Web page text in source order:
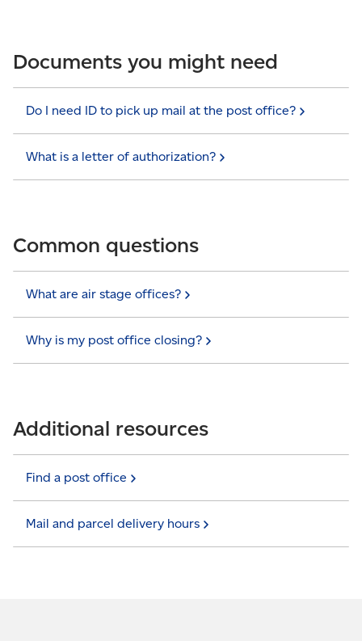
Documents you might need
Do I need ID to pick up mail at the post office?
What is a letter of authorization?
Common questions
What are air stage offices?
Why is my post office closing?
Additional resources
Find a post office
Mail and parcel delivery hours